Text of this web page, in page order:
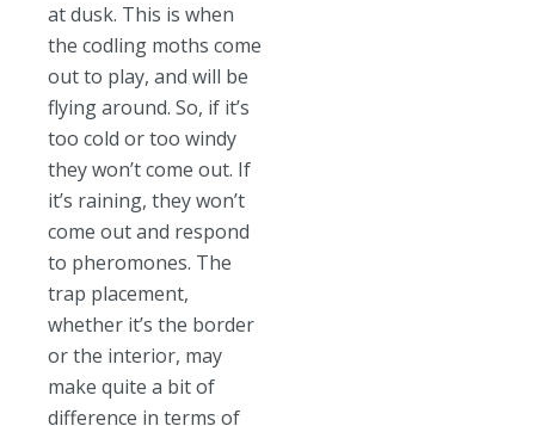
at dusk. This is when
the codling moths come
out to play, and will be
flying around. So, if it’s
too cold or too windy
they won’t come out. If
it’s raining, they won’t
come out and respond
to pheromones. The
trap placement,
whether it’s the border
or the interior, may
make quite a bit of
difference in terms of